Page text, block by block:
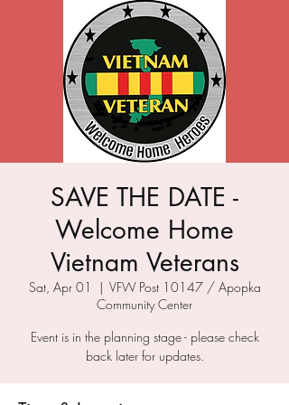
SAVE THE DATE -
Welcome Home
Vietnam Veterans
Sat, Apr 01
  |
VFW Post 10147 / Apopka
Community Center
Event is in the planning stage - please check
back later for updates.